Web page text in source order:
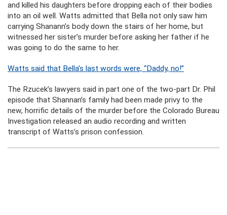
and killed his daughters before dropping each of their bodies
into an oil well. Watts admitted that Bella not only saw him
carrying Shanann’s body down the stairs of her home, but
witnessed her sister’s murder before asking her father if he
was going to do the same to her.
Watts said that Bella’s last words were, “Daddy, no!”
The Rzucek’s lawyers said in part one of the two-part Dr. Phil
episode that Shannan’s family had been made privy to the
new, horrific details of the murder before the Colorado Bureau
Investigation released an audio recording and written
transcript of Watts’s prison confession.